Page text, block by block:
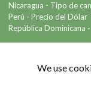
Nicaragua - Tipo de
Perú -Precio del Dólar
República Dominicana
We use